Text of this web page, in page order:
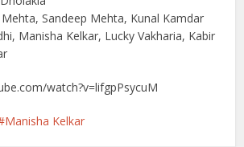
Sandeep Mehta, Kunal Kamdar
Manisha Kelkar, Lucky Vakharia, Kabir
watch?v=lifgpPsycuM
Manisha Kelkar